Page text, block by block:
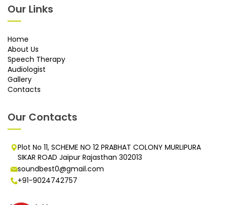
Our Links
Home
About Us
Speech Therapy
Audiologist
Gallery
Contacts
Our Contacts
Plot No 11, SCHEME NO 12 PRABHAT COLONY MURLIPURA
SIKAR ROAD Jaipur Rajasthan 302013
soundbest0@gmail.com
+91-9024742757